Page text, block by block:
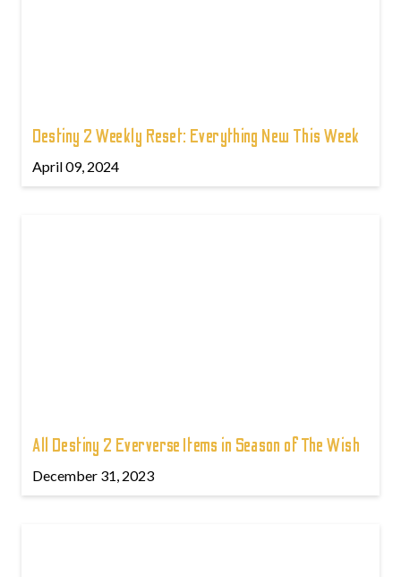
Destiny 2 Weekly Reset: Everything New This Week
April 09, 2024
All Destiny 2 Eververse Items in Season of The Wish
December 31, 2023